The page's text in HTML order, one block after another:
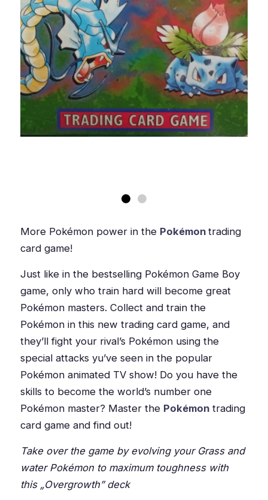
More Pokémon power in the Pokémon trading
card game!
Just like in the bestselling Pokémon Game Boy
game, only who train hard will become great
Pokémon masters. Collect and train the
Pokémon in this new trading card game, and
they’ll fight your rival’s Pokémon using the
special attacks yu’ve seen in the popular
Pokémon animated TV show! Do you have the
skills to become the world’s number one
Pokémon master? Master the Pokémon trading
card game and find out!
Take over the game by evolving your Grass and
water Pokémon to maximum toughness with
this „Overgrowth” deck